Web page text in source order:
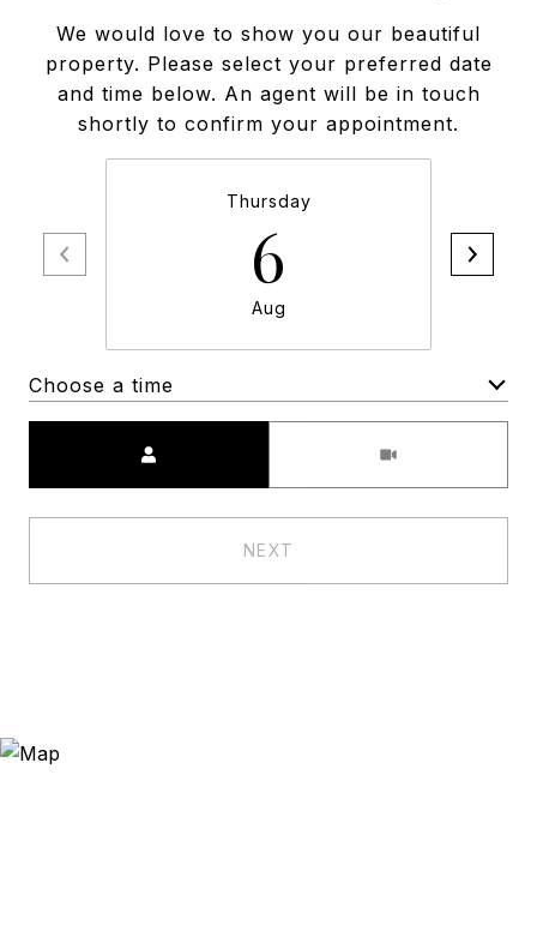
We would love to show you our beautiful
property. Please select your preferred date
and time below. An agent will be in touch
shortly to confirm your appointment.
Thursday
6
Aug
Choose a time
NEXT